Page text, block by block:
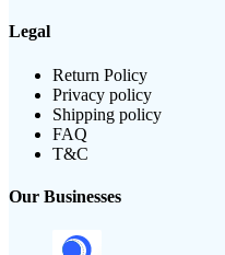
Legal
Return Policy
Privacy policy
Shipping policy
FAQ
T&C
Our Businesses